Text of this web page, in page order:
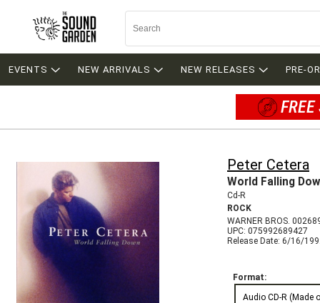
EVENTS NEW ARRIVALS NEW RELEASES PRE-
Peter Cetera
World Falling
Cd-R
ROCK
WARNER BROS.
UPC: 075992689427
Release Date: 6/16/
Format:
Audio CD-R (Made